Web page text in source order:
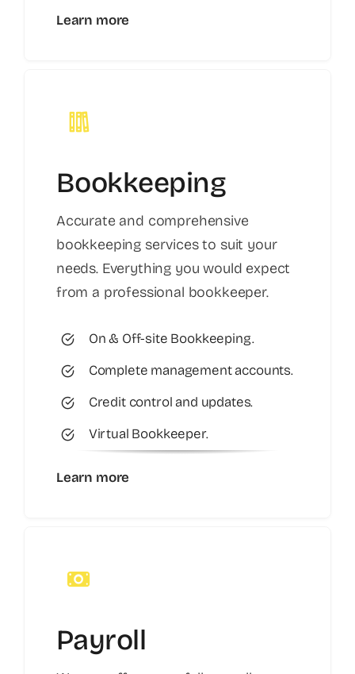
Learn more
Bookkeeping
Accurate and comprehensive
bookkeeping services to suit your
needs. Everything you would expect
from a professional bookkeeper.
On & Off-site Bookkeeping.
Complete management accounts.
Credit control and updates.
Virtual Bookkeeper.
Learn more
Payroll